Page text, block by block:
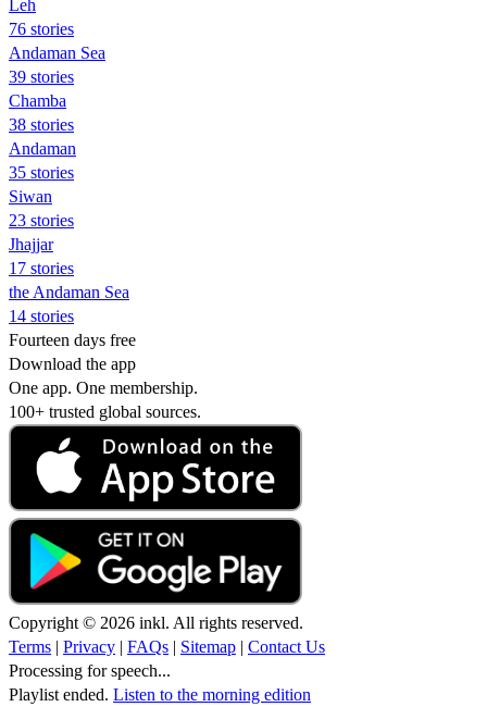
Leh
76 stories
Andaman Sea
39 stories
Chamba
38 stories
Andaman
35 stories
Siwan
23 stories
Jhajjar
17 stories
the Andaman Sea
14 stories
Fourteen days free
Download the app
One app. One membership.
100+ trusted global sources.
Copyright © 2026 inkl. All rights reserved.
Terms | Privacy | FAQs | Sitemap | Contact Us
Processing for speech...
Playlist ended. Listen to the morning edition